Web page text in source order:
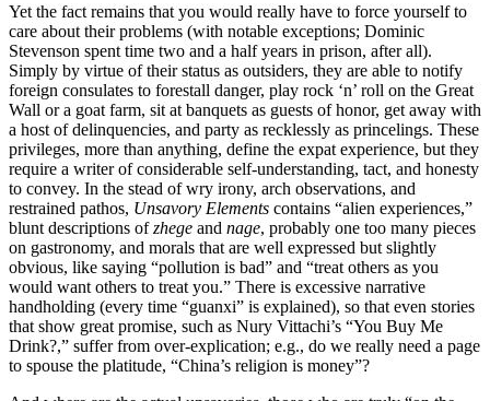
Yet the fact remains that you would really have to force yourself to
care about their problems (with notable exceptions; Dominic
Stevenson spent time two and a half years in prison, after all).
Simply by virtue of their status as outsiders, they are able to notify
foreign consulates to forestall danger, play rock ‘n’ roll on the Great
Wall or a goat farm, sit at banquets as guests of honor, get away with
a host of delinquencies, and party as recklessly as princelings. These
privileges, more than anything, define the expat experience, but they
require a writer of considerable self-understanding, tact, and honesty
to convey. In the stead of wry irony, arch observations, and
restrained pathos, Unsavory Elements contains “alien experiences,”
blunt descriptions ofzhege and nage, probably one too many pieces
on gastronomy, and morals that are well expressed but slightly
obvious, like saying “pollution is bad” and “treat others as you
would want others to treat you.” There is excessive narrative
handholding (every time “guanxi” is explained), so that even stories
that show great promise, such as Nury Vittachi’s “You Buy Me
Drink?,” suffer from over-explication; e.g., do we really need a page
to spouse the platitude, “China’s religion is money”?